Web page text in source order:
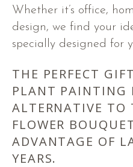
Whether it’s office,
design, we find your
specially designed for
THE PERFECT
PLANT PAINTING
ALTERNATIVE TO
FLOWER
ADVANTAGE OF
YEARS.